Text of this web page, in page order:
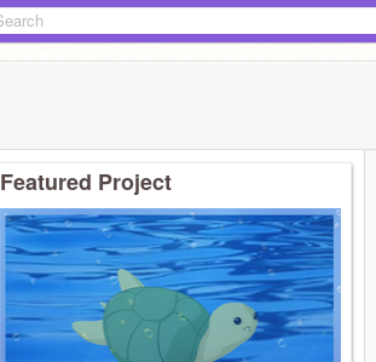
Featured Project